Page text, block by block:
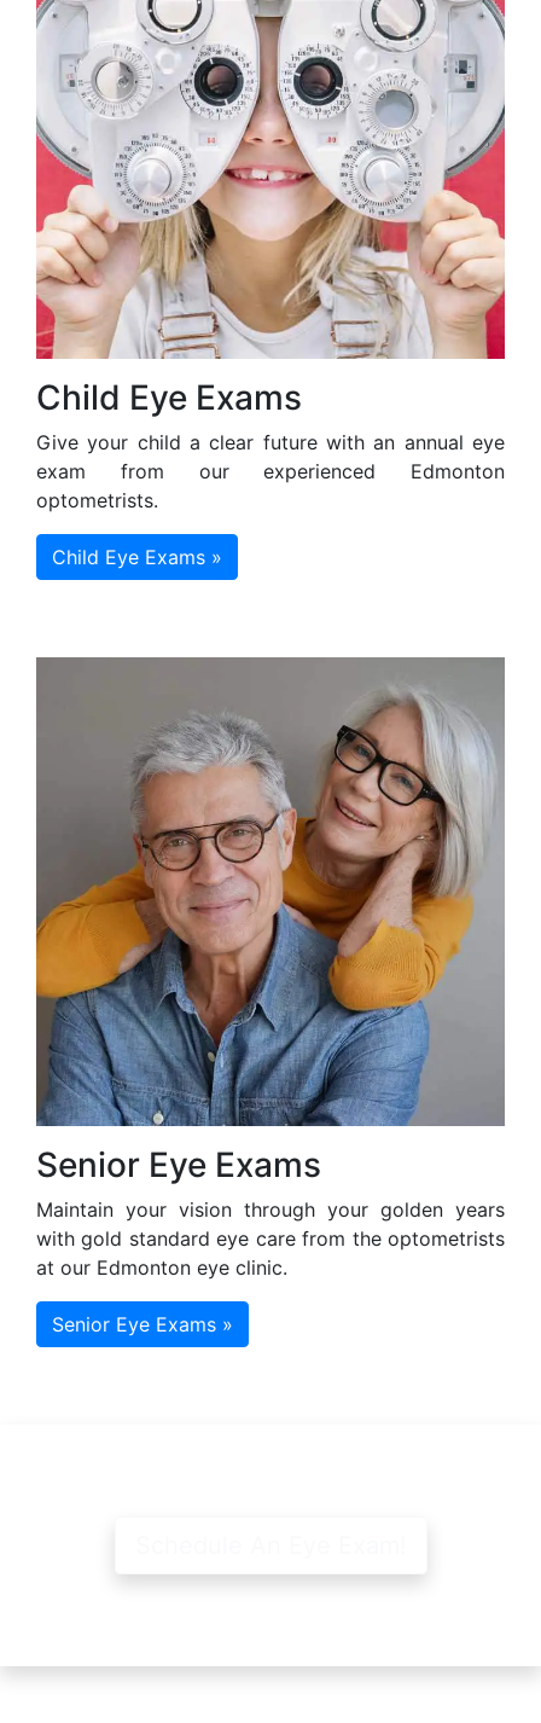
Child Eye Exams
Give your child a clear future with an annual eye
exam from our experienced Edmonton
optometrists.
Child Eye Exams »
Senior Eye Exams
Maintain your vision through your golden years
with gold standard eye care from the optometrists
at our Edmonton eye clinic.
Senior Eye Exams »